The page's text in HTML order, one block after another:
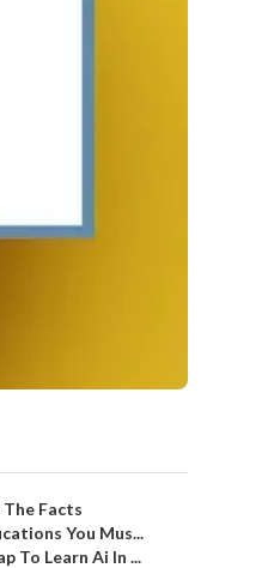
The Facts
You Mus...
To Learn Ai In ...